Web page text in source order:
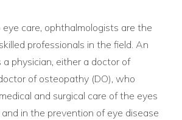
care, ophthalmologists are the
professionals in the field. An
physician, either a doctor of
of osteopathy (DO), who
and surgical care of the eyes
in the prevention of eye disease